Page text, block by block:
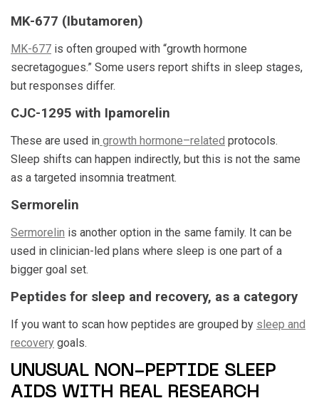
MK-677 (Ibutamoren)
MK-677 is often grouped with “growth hormone
secretagogues.” Some users report shifts in sleep stages,
but responses differ.
CJC-1295 with Ipamorelin
These are used in growth hormone–related protocols.
Sleep shifts can happen indirectly, but this is not the same
as a targeted insomnia treatment.
Sermorelin
Sermorelin is another option in the same family. It can be
used in clinician-led plans where sleep is one part of a
bigger goal set.
Peptides for sleep and recovery, as a category
If you want to scan how peptides are grouped by sleep and
recovery goals.
UNUSUAL NON-PEPTIDE SLEEP
AIDS WITH REAL RESEARCH